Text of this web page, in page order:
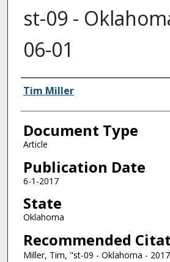
st-09 -
06-01
Authors
Tim Miller
Document Type
Article
Publication Date
6-1-2017
State
Oklahoma
Recommended
Miller, Tim, "st-09 - Oklahoma -